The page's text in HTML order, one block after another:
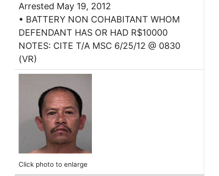
Arrested May 19, 2012
• BATTERY NON COHABITANT WHOM
DEFENDANT HAS OR HAD R$10000
NOTES: CITE T/A MSC 6/25/12 @ 0830
(VR)
Click photo to enlarge